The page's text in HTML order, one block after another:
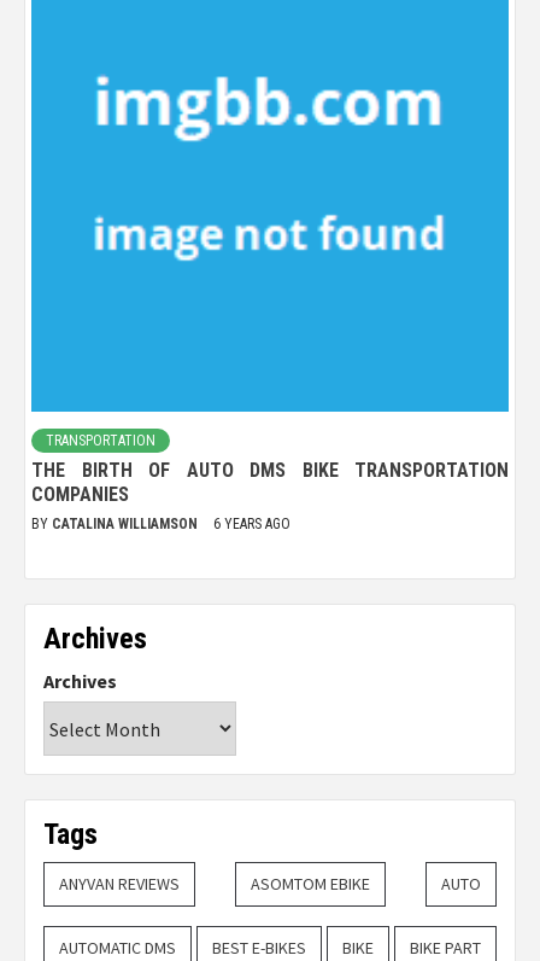
TRANSPORTATION
THE BIRTH OF AUTO DMS BIKE TRANSPORTATION
COMPANIES
BY CATALINA WILLIAMSON 6 YEARS AGO
Archives
Archives
Tags
ANYVAN REVIEWS ASOMTOM EBIKE AUTO
AUTOMATIC DMS BEST E-BIKES BIKE BIKE PART